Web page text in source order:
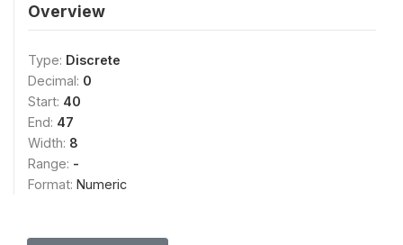
Overview
Type: Discrete
Decimal: 0
Start: 40
End: 47
Width: 8
Range: -
Format: Numeric